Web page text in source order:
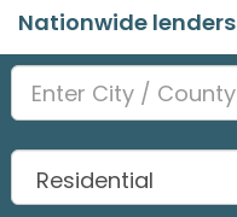
Nationwide lenders